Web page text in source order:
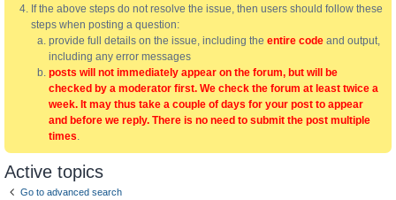
If the above steps do not resolve the issue, then users should follow these
steps when posting a question:
provide full details on the issue, including the entire code and output,
including any error messages
posts will not immediately appear on the forum, but will be
checked by a moderator first. We check the forum at least twice a
week. It may thus take a couple of days for your post to appear
and before we reply. There is no need to submit the post multiple
times.
Active topics
Go to advanced search